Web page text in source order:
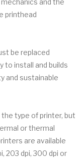
and the
printhead
be replaced
to install and builds
and sustainable
type of printer, but
or thermal
are available
203 dpi, 300 dpi or